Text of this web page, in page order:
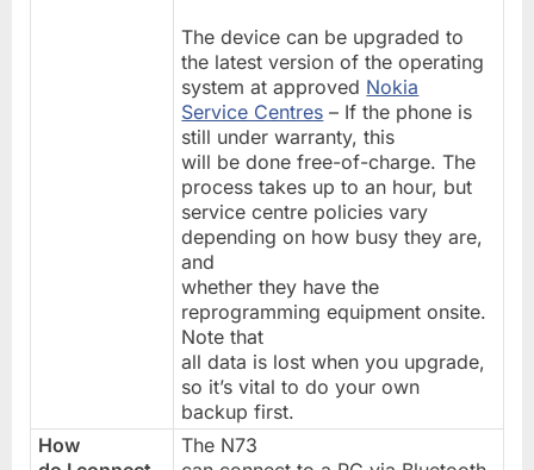
The device can be upgraded to
the latest version of the operating
system at approved Nokia
Service Centres – If the phone is
still under warranty, this
will be done free-of-charge. The
process takes up to an hour, but
service centre policies vary
depending on how busy they are,
and
whether they have the
reprogramming equipment onsite.
Note that
all data is lost when you upgrade,
so it’s vital to do your own
backup first.
How
The N73